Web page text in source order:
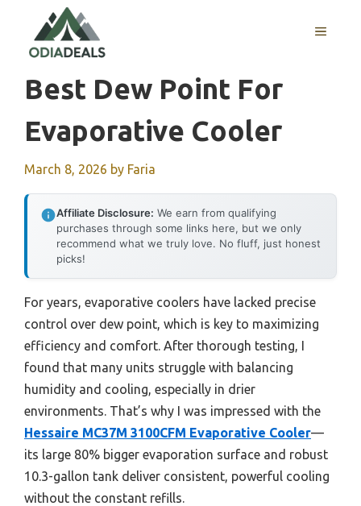
content
MENU
Best Dew Point For
Evaporative Cooler
March 8, 2026 by Faria
Affiliate Disclosure: We earn from qualifying
purchases through some links here, but we only
recommend what we truly love. No fluff, just honest
picks!
For years, evaporative coolers have lacked precise
control over dew point, which is key to maximizing
efficiency and comfort. After thorough testing, I
found that many units struggle with balancing
humidity and cooling, especially in drier
environments. That’s why I was impressed with the
Hessaire MC37M 3100CFM Evaporative Cooler—
its large 80% bigger evaporation surface and robust
10.3-gallon tank deliver consistent, powerful cooling
without the constant refills.